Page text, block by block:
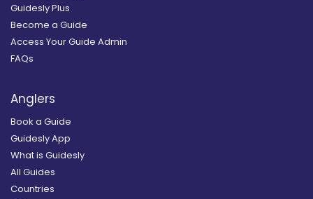
Guidesly Plus
Become a Guide
Access Your Guide Admin
FAQs
Anglers
Book a Guide
Guidesly App
What is Guidesly
All Guides
Countries